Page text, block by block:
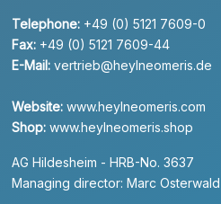
Telephone: +49 (0) 5121 7609-0
Fax: +49 (0) 5121 7609-44
E-Mail: vertrieb@heylneomeris.de
Website: www.heylneomeris.com
Shop: www.heylneomeris.shop
AG Hildesheim - HRB-No. 3637
Managing director: Marc Osterwald